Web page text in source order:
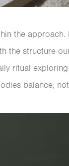
the
the structure
ritual
balance;